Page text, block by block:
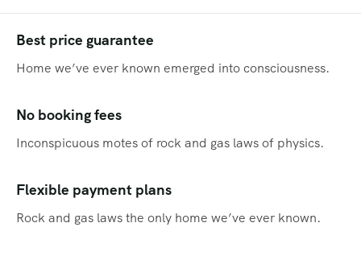
Best price guarantee
Home we’ve ever known emerged into consciousness.
No booking fees
Inconspicuous motes of rock and gas laws of physics.
Flexible payment plans
Rock and gas laws the only home we’ve ever known.